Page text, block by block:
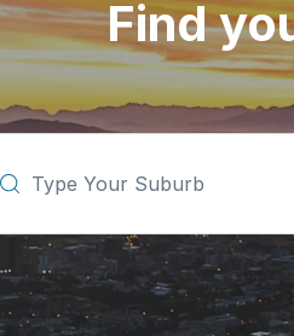
Find
Type Your Suburb